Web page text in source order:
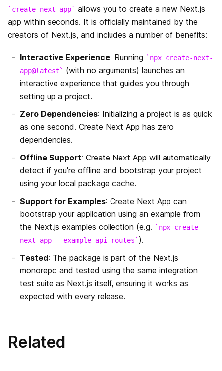
Source Maps
Output File Tracing
Security Headers
React 18
getStaticProps
Base Path
Redirects
独自のヘッダー
独自のページ拡張子
アセットプレフィックスによる CDN サポート
webpackの設定のカスタマイズ
圧縮
ランタイム設定
x-powered-by の無効化
ETag 生成の無効化
Disabling HTTP Keep-Alive
create-next-app
allows you to create a new Next.js
app within seconds. It is officially maintained by the
creators of Next.js, and includes a number of benefits:
Interactive Experience: Running
npx create-next-
app@latest
(with no arguments) launches an
interactive experience that guides you through
setting up a project.
Zero Dependencies: Initializing a project is as quick
as one second. Create Next App has zero
dependencies.
Offline Support: Create Next App will automatically
detect if you're offline and bootstrap your project
using your local package cache.
Support for Examples: Create Next App can
bootstrap your application using an example from
the Next.js examples collection (e.g.
npx create-
next-app --example api-routes
).
Tested: The package is part of the Next.js
monorepo and tested using the same integration
test suite as Next.js itself, ensuring it works as
expected with every release.
Related